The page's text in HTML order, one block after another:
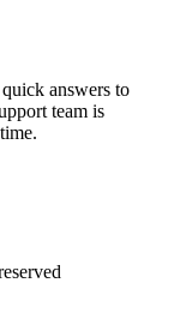
answers to
team is